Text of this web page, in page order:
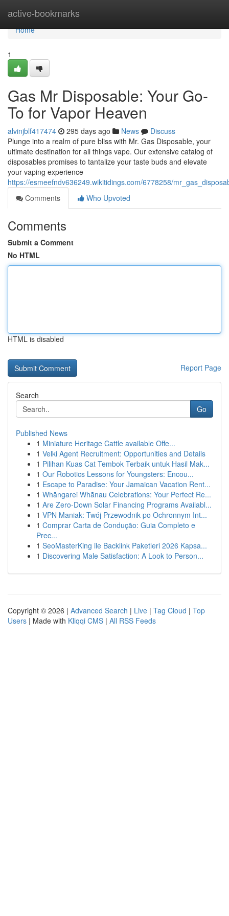
active-bookmarks
Home
Home
1
Gas Mr Disposable: Your Go-
To for Vapor Heaven
alvinjblf417474 295 days ago News
Discuss
Plunge into a realm of pure bliss with Mr. Gas Disposable, your
ultimate destination for all things vape. Our extensive catalog of
disposables promises to tantalize your taste buds and elevate
your vaping experience
https://esmeefndv636249.wikitidings.com/6778258/
Comments
Who Upvoted
Comments
Submit a Comment
No HTML
HTML is disabled
Report Page
Search
Go
Published News
1 Miniature Heritage Cattle available Offe...
1 Velki Agent Recruitment: Opportunities and Details
1 Pilihan Kuas Cat Tembok Terbaik untuk Hasil Mak...
1 Our Robotics Lessons for Youngsters: Encou...
1 Escape to Paradise: Your Jamaican Vacation Rent...
1 Whāngarei Whānau Celebrations: Your Perfect Re...
1 Are Zero-Down Solar Financing Programs Availabl...
1 VPN Maniak: Twój Przewodnik po Ochronnym Int...
1 Comprar Carta de Condução: Guia Completo e
Prec...
1 SeoMasterKing ile Backlink Paketleri 2026 Kapsa...
1 Discovering Male Satisfaction: A Look to Person...
Copyright © 2026 | Advanced Search | Live | Tag Cloud | Top
Users | Made with Kliqqi CMS | All RSS Feeds